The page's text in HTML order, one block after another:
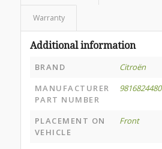
Warranty
Additional information
BRAND
Citroën
MANUFACTURER
PART NUMBER
9816824480
PLACEMENT ON
VEHICLE
Front